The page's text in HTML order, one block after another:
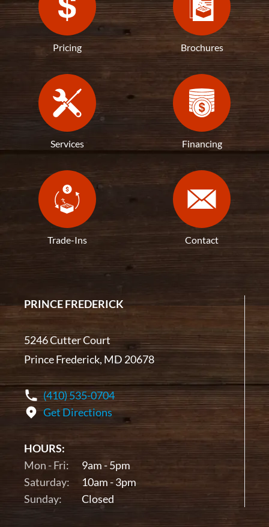
Pricing Brochures
Services Financing
Trade-Ins Contact
PRINCE FREDERICK
5246 Cutter Court
Prince Frederick, MD 20678
(410) 535-0704
Get Directions
HOURS:
Mon - Fri:
9am - 5pm
Saturday:
10am - 3pm
Sunday:
Closed